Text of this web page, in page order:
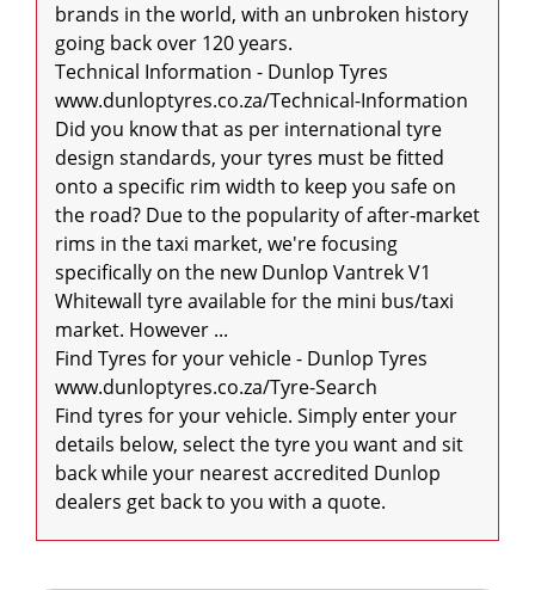
brands in the world, with an unbroken history
going back over 120 years.
Technical Information - Dunlop Tyres
www.dunloptyres.co.za/Technical-Information
Did you know that as per international tyre
design standards, your tyres must be fitted
onto a specific rim width to keep you safe on
the road? Due to the popularity of after-market
rims in the taxi market, we're focusing
specifically on the new Dunlop Vantrek V1
Whitewall tyre available for the mini bus/taxi
market. However ...
Find Tyres for your vehicle - Dunlop Tyres
www.dunloptyres.co.za/Tyre-Search
Find tyres for your vehicle. Simply enter your
details below, select the tyre you want and sit
back while your nearest accredited Dunlop
dealers get back to you with a quote.